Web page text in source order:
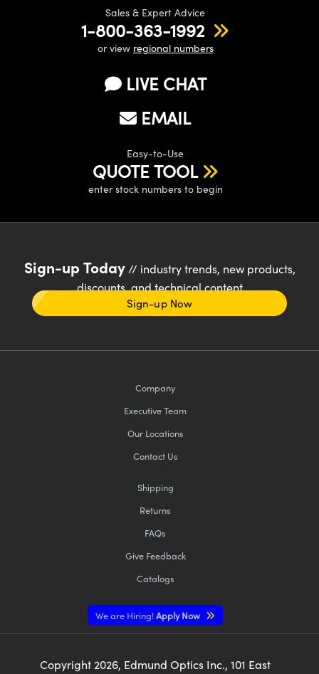
Sales & Expert Advice
1-800-363-1992
or view regional numbers
LIVE CHAT
EMAIL
Easy-to-Use
QUOTE TOOL
enter stock numbers to begin
Sign-up Today// industry trends, new products,
discounts, and technical content
Sign-up Now
Company
Executive Team
Our Locations
Contact Us
Shipping
Returns
FAQs
Give Feedback
Catalogs
We are Hiring!Apply Now
Copyright2026, Edmund Optics Inc., 101 East